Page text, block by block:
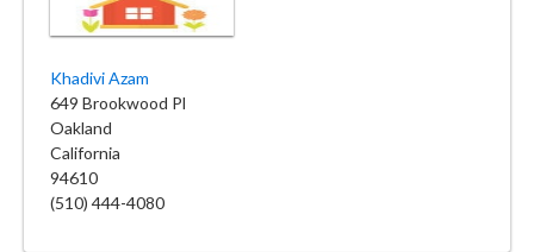
Khadivi Azam
649 Brookwood Pl
Oakland
California
94610
(510) 444-4080